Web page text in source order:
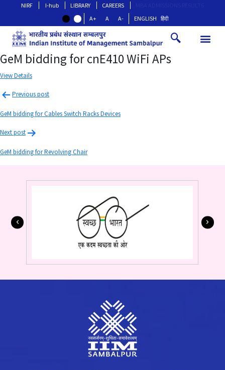
NIRF I-hub LIBRARY CAREERS
A+
A A- ENGLISH हिंदी
GeM bidding for cnE410 WiFi APs
View Details
Previous post
GeM bidding for Cables Switch Racks Devices
Next post
GeM bidding for Revolving Chair